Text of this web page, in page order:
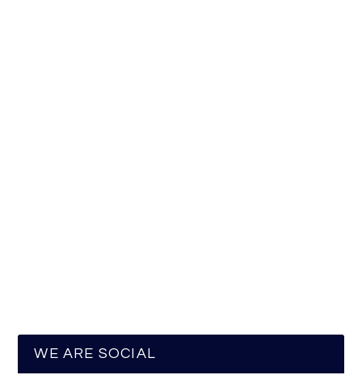
WE ARE SOCIAL